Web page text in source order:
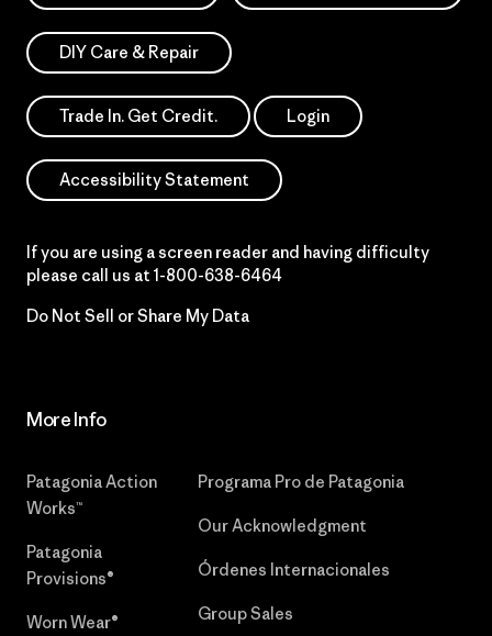
DIY Care & Repair
Trade In. Get Credit. Login
Accessibility Statement
If you are using a screen reader and having difficulty
please call us at 1-800-638-6464
Do Not Sell or Share My Data
More Info
Patagonia Action
Works™
Patagonia
Provisions®
Worn Wear®
Programa Pro de Patagonia
Our Acknowledgment
Órdenes Internacionales
Group Sales